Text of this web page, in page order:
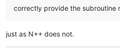
correctly provide the subroutine
just as N++ does not.